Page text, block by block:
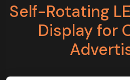
Self-Rotating
Display for